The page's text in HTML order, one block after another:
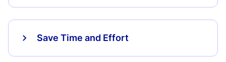
Save Time and Effort